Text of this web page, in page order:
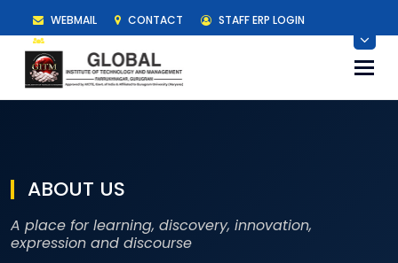
WEBMAIL CONTACT
STAFF ERP LOGIN
ABOUT US
A place for learning, discovery, innovation,
expression and discourse